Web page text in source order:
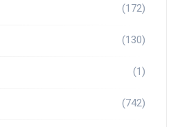
(172)
(130)
(1)
(742)